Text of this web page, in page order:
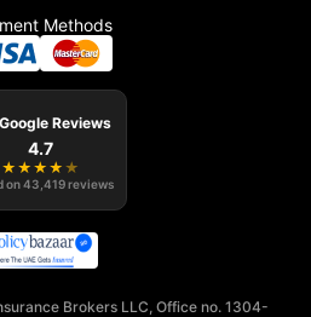
Methods
Google Reviews
4.7
★ ★ ★ ★ ★
on43,419 reviews
Brokers LLC, Office no. 1304-